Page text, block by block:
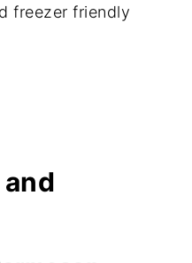
freezer friendly